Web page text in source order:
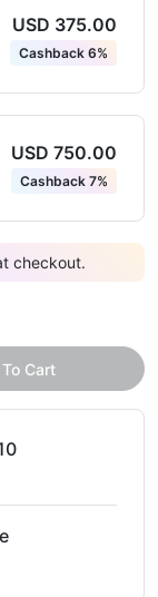
USD 375.00
Cashback 6%
USD 750.00
Cashback 7%
checkout.
Cart